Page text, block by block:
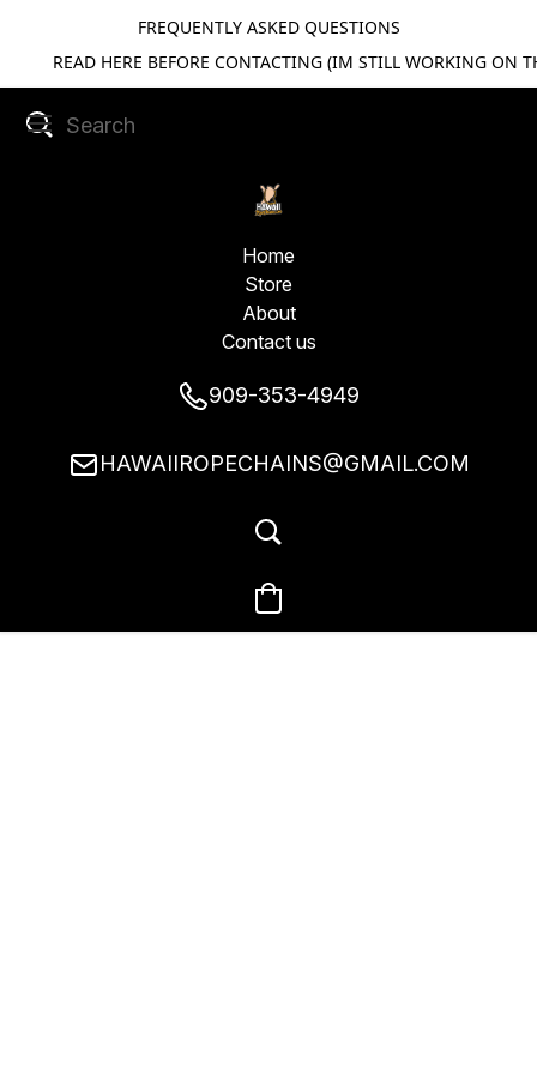
FREQUENTLY ASKED QUESTIONS
READ HERE BEFORE CONTACTING (IM STILL WORKING ON
Home
Store
About
Contact us
909-353-4949
HAWAIIROPECHAINS@GMAIL.COM